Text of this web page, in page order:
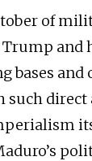
of
and
bases
such